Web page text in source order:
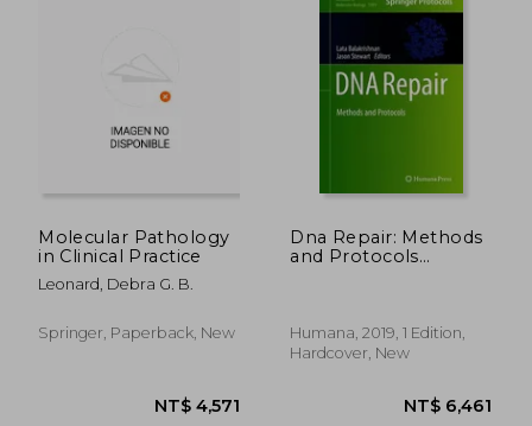
Molecular Pathology
in Clinical Practice
Leonard, Debra G. B.
Springer, Paperback, New
Dna Repair: Methods
and Protocols
Humana, 2019, 1 Edition,
Hardcover, New